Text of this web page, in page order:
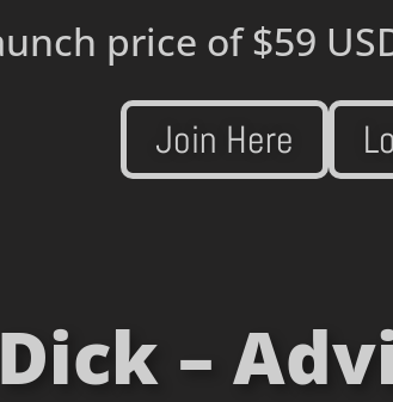
price of$59
Join Here
–